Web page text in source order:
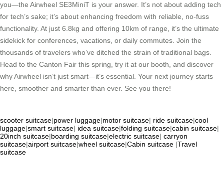
you—the Airwheel SE3MiniT is your answer. It’s not about adding tech
for tech’s sake; it’s about enhancing freedom with reliable, no-fuss
functionality. At just 6.8kg and offering 10km of range, it’s the ultimate
sidekick for conferences, vacations, or daily commutes. Join the
thousands of travelers who’ve ditched the strain of traditional bags.
Head to the Canton Fair this spring, try it at our booth, and discover
why Airwheel isn’t just smart—it’s essential. Your next journey starts
here, smoother and smarter than ever. See you there!
scooter suitcase|power luggage|motor suitcase| ride suitcase|cool
luggage|smart suitcase| idea suitcase|folding suitcase|cabin suitcase|
20inch suitcase|boarding suitcase|electric suitcase| carryon
suitcase|airport suitcase|wheel suitcase|Cabin suitcase |Travel
suitcase